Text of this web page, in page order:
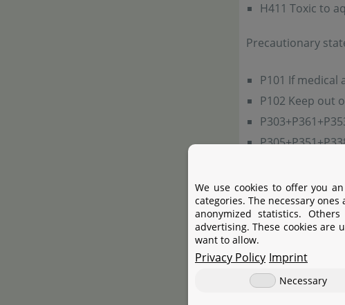
H411 Toxic to
Precautionary
P101 If
P102 Keep out
P501a Dispose
Hazard-
1310-73-2: sodium
67-63-0: propan-2-ol
7681-52-9/1:
We use cookies to offer you
categories. The necessary
anonymized statistics.
advertising. These cookies are
want to allow.
Privacy Policy Imprint
Necessary